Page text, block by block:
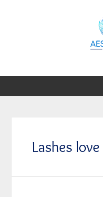
Lashes love